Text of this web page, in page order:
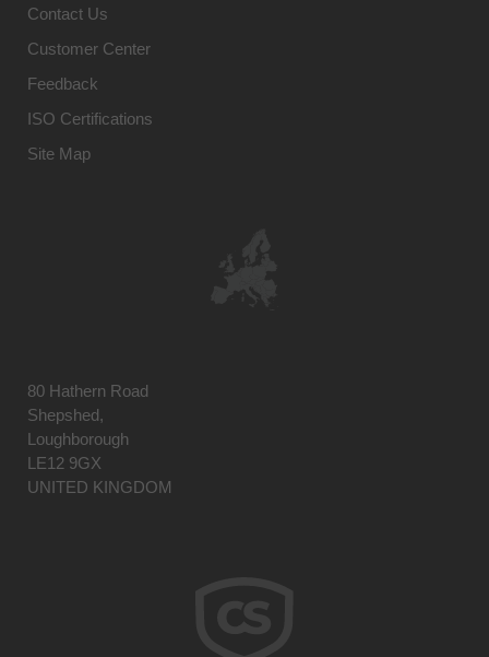
Contact Us
Customer Center
Feedback
ISO Certifications
Site Map
80 Hathern Road
Shepshed,
Loughborough
LE12 9GX
UNITED KINGDOM